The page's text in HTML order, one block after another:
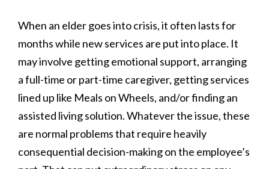
When an elder goes into crisis, it often lasts for
months while new services are put into place. It
may involve getting emotional support, arranging
a full-time or part-time caregiver, getting services
lined up like Meals on Wheels, and/or finding an
assisted living solution. Whatever the issue, these
are normal problems that require heavily
consequential decision-making on the employee’s